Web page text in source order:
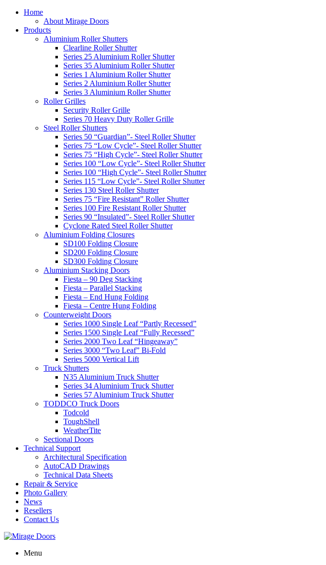
Home
About Mirage Doors
Products
Aluminium Roller Shutters
Clearline Roller Shutter
Series 25 Aluminium Roller Shutter
Series 35 Aluminium Roller Shutter
Series 1 Aluminium Roller Shutter
Series 2 Aluminium Roller Shutter
Series 3 Aluminium Roller Shutter
Roller Grilles
Security Roller Grille
Series 70 Heavy Duty Roller Grille
Steel Roller Shutters
Series 50 “Guardian”- Steel Roller Shutter
Series 75 “Low Cycle”- Steel Roller Shutter
Series 75 “High Cycle”- Steel Roller Shutter
Series 100 “Low Cycle”- Steel Roller Shutter
Series 100 “High Cycle”- Steel Roller Shutter
Series 115 “Low Cycle”- Steel Roller Shutter
Series 130 Steel Roller Shutter
Series 75 “Fire Resistant” Roller Shutter
Series 100 Fire Resistant Roller Shutter
Series 90 “Insulated”- Steel Roller Shutter
Cyclone Rated Steel Roller Shutter
Aluminium Folding Closures
SD100 Folding Closure
SD200 Folding Closure
SD300 Folding Closure
Aluminium Stacking Doors
Fiesta – 90 Deg Stacking
Fiesta – Parallel Stacking
Fiesta – End Hung Folding
Fiesta – Centre Hung Folding
Counterweight Doors
Series 1000 Single Leaf “Partly Recessed”
Series 1500 Single Leaf “Fully Recessed”
Series 2000 Two Leaf “Hingeaway”
Series 3000 “Two Leaf” Bi-Fold
Series 5000 Vertical Lift
Truck Shutters
N35 Aluminium Truck Shutter
Series 34 Aluminium Truck Shutter
Series 57 Aluminium Truck Shutter
TODDCO Truck Doors
Todcold
ToughShell
WeatherTite
Sectional Doors
Technical Support
Architectural Specification
AutoCAD Drawings
Technical Data Sheets
Repair & Service
Photo Gallery
News
Resellers
Contact Us
Menu